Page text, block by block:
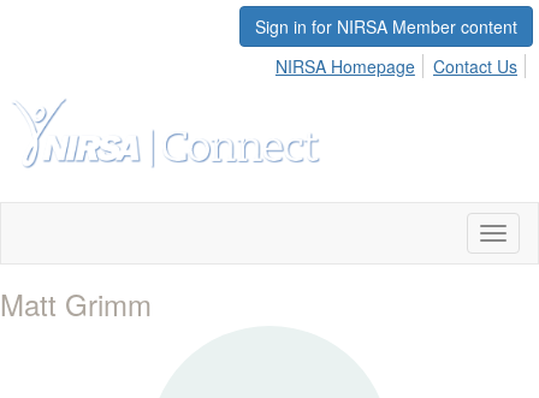
Sign in for NIRSA Member content
NIRSA Homepage
Contact Us
Matt Grimm